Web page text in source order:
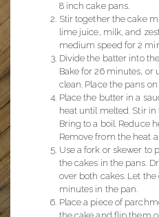
8 inch cake pans.
Stir together the cake
lime juice, milk, and
medium speed for 2
Divide the batter into
Bake for 26 minutes, or
clean. Place the pans
Place the butter in a
heat until melted. Stir
Bring to a boil. Reduce
Remove from the heat
Use a fork or skewer to
the cakes in the pans.
over both cakes. Let the
minutes in the pan.
Place a piece of